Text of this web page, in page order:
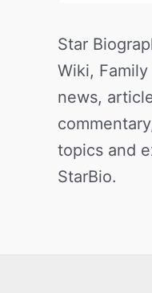
Star
Wiki,
news,
topics and
StarBio.